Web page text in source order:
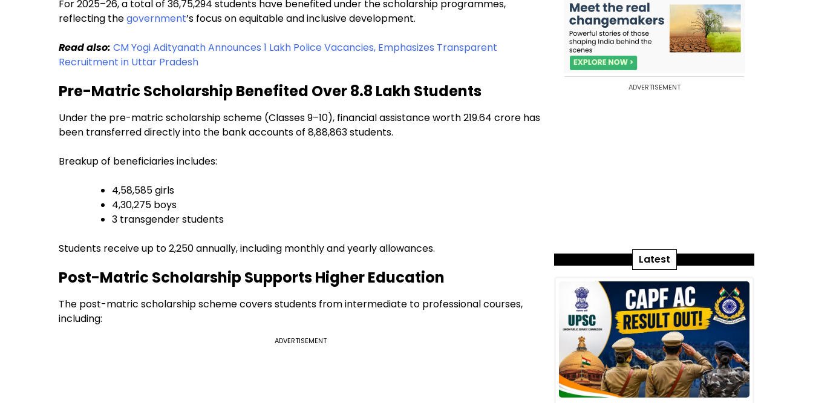
For 2025–26, a total of 36,75,294 students have benefited under the scholarship programmes,
reflecting thegovernment’s focus on equitable and inclusive development.
Read also: CM Yogi Adityanath Announces 1 Lakh Police Vacancies, Emphasizes Transparent
Recruitment in Uttar Pradesh
Pre-Matric Scholarship Benefited Over 8.8 Lakh Students
Under the pre-matric scholarship scheme (Classes 9–10), financial assistance worth ₹219.64 crore has
been transferred directly into the bank accounts of 8,88,863 students.
Breakup of beneficiaries includes:
4,58,585 girls
4,30,275 boys
3 transgender students
Students receive up to ₹2,250 annually, including monthly and yearly allowances.
Post-Matric Scholarship Supports Higher Education
The post-matric scholarship scheme covers students from intermediate to professional courses,
including:
ADVERTISEMENT
ADVERTISEMENT
Latest